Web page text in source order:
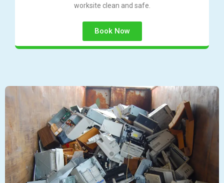
worksite clean and safe.
Book Now